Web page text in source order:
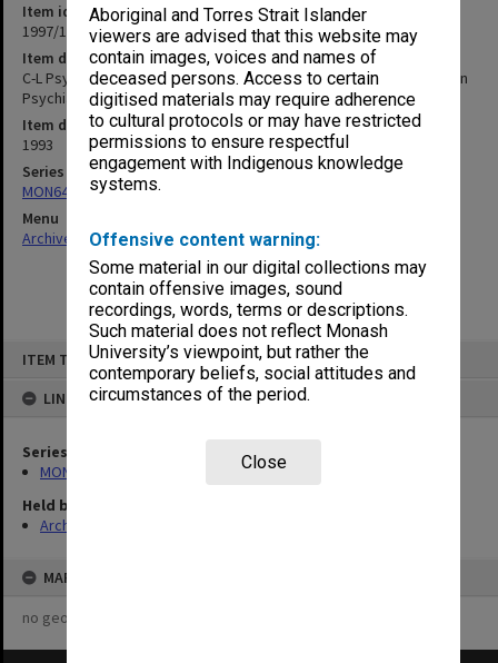
Aboriginal and Torres Strait Islander
viewers are advised that this website may
contain images, voices and names of
deceased persons. Access to certain
digitised materials may require adherence
to cultural protocols or may have restricted
permissions to ensure respectful
engagement with Indigenous knowledge
systems.
Offensive content warning:
Some material in our digital collections may
contain offensive images, sound
recordings, words, terms or descriptions.
Such material does not reflect Monash
University’s viewpoint, but rather the
contemporary beliefs, social attitudes and
circumstances of the period.
Close
ITEM TYPE: ITEM
LINKED TO
Series
MON641: Subject files
Held by
Archives
MAP
no geotags or polygons yet
Item identifier
1997/16 Item 243
Item description
C-L Psychiatry (up to December 1994 - old file) [Consultation-Liaison
Psychiatry Service]
Item date
1993
Series
MON641: Subject files
Menu
Archives Collections|Browse non-digitised items